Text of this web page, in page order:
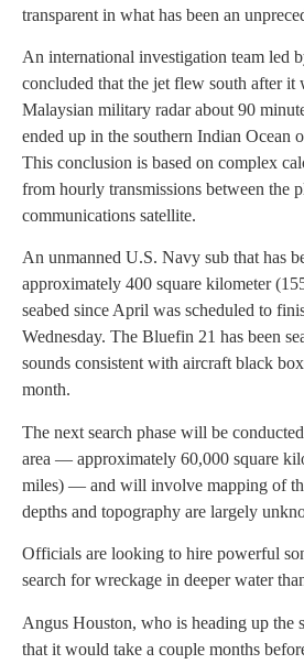
transparent in what has been an
An international investigation team led
concluded that the jet flew south after it
Malaysian military radar about 90
ended up in the southern Indian Ocean
This conclusion is based on complex
from hourly transmissions between the
communications satellite.
An unmanned U.S. Navy sub that has
approximately 400 square kilometer
seabed since April was scheduled to
Wednesday. The Bluefin 21 has been
sounds consistent with aircraft black
month.
The next search phase will be
area — approximately 60,000 square
miles) — and will involve mapping of
depths and topography are largely
Officials are looking to hire powerful
search for wreckage in deeper water
Angus Houston, who is heading up the
that it would take a couple months